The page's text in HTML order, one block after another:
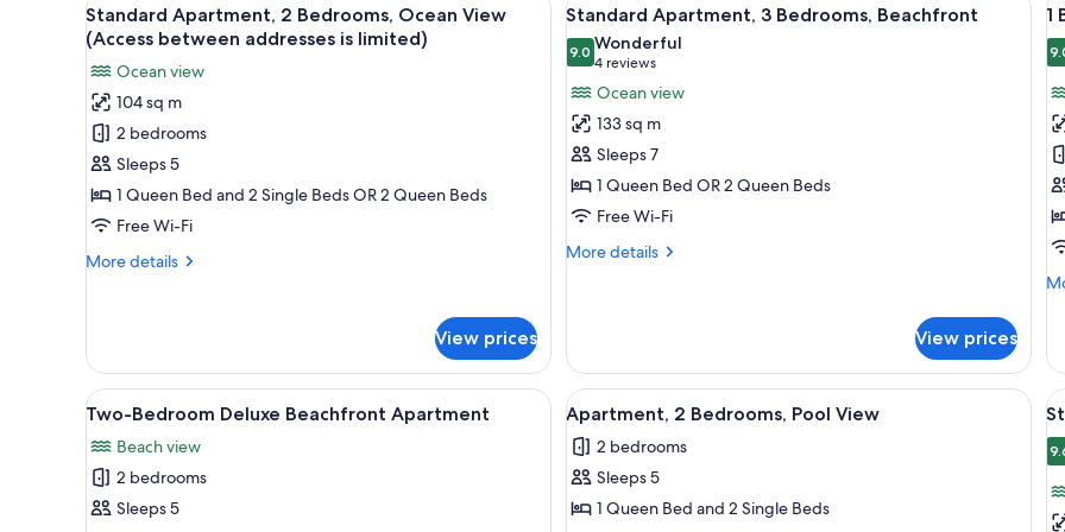
for
rooms
all
photos
for
Standard
Apartment,
2
Bedrooms,
Ocean
(Access
is
limited)
14
Standard Apartment, 2 Bedrooms, Ocean View
(Access between addresses is limited)
Ocean view
104 sq m
2 bedrooms
Sleeps 5
1 Queen Bed and 2 Single Beds OR 2 Queen Beds
Free Wi-Fi
More details
More
2
Bedrooms,
Ocean
(Access
between
addresses
is
View prices
all
photos
for
Standard
Apartment,
3
Bedrooms,
Beachfront
24
Standard Apartment, 3 Bedrooms, Beachfront
9.09.0 out of 10
Wonderful
4 reviews
(4
reviews)
Ocean view
133 sq m
Sleeps 7
1 Queen Bed OR 2 Queen Beds
Free Wi-Fi
More details
More
3
Bedrooms,
Beachfront
View prices
1
-
1
-
View
all
photos
for
Two-
A modern living room with a leather sofa, a glass coffee table, and a painting on the wall.
6
Two-Bedroom Deluxe Beachfront Apartment
Beach view
2 bedrooms
Sleeps 5
View
all
photos
for
Apartment,
A living room with a sofa, a dining
5
Apartment, 2 Bedrooms, Pool View
2 bedrooms
Sleeps 5
1 Queen Bed and 2 Single Beds